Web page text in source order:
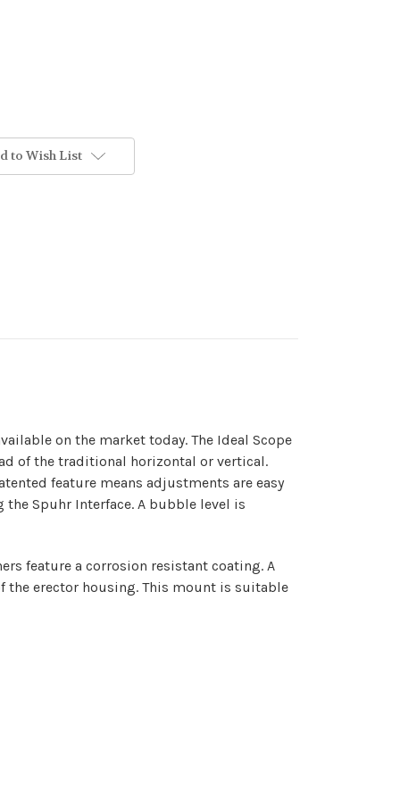
to Wish List
on the market today. The Ideal Scope
of the traditional horizontal or vertical.
feature means adjustments are easy
Spuhr Interface. A bubble level is
feature a corrosion resistant coating. A
erector housing. This mount is suitable